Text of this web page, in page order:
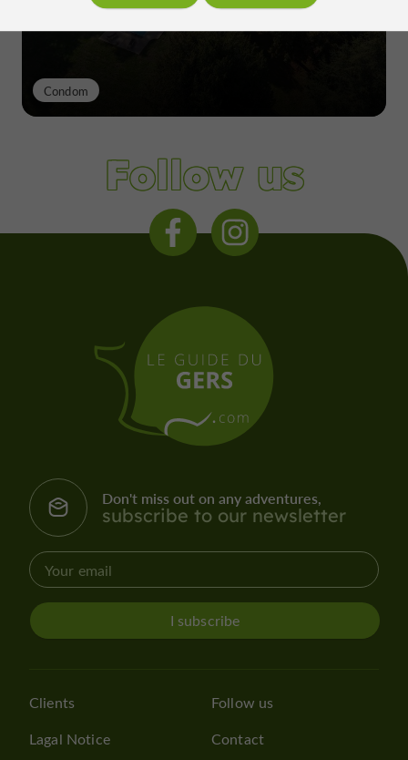
Condom
Follow us
Don't miss out on any adventures,
subscribe to our newsletter
I subscribe
Clients
Lagal Notice
Follow us
Contact